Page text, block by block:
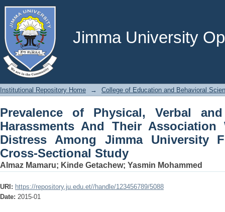
Jimma University
Prevalence of Physical, Verbal and
Association With Psychological
Students: A Cross-Sectional Study
Institutional Repository Home → College of Education and Behavioral
Prevalence of Physical, Verbal
Harassments And Their Association
Distress Among Jimma University
Cross-Sectional Study
Almaz Mamaru; Kinde Getachew; Yasmin Mohammed
URI: https://repository.ju.edu.et//handle/123456789/5088
Date: 2015-01